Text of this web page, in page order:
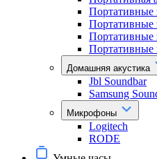
Портативные
Портативные
Портативные
Портативные
Домашняя акустика
Jbl Soundbar
Samsung
Микрофоны
Logitech
RODE